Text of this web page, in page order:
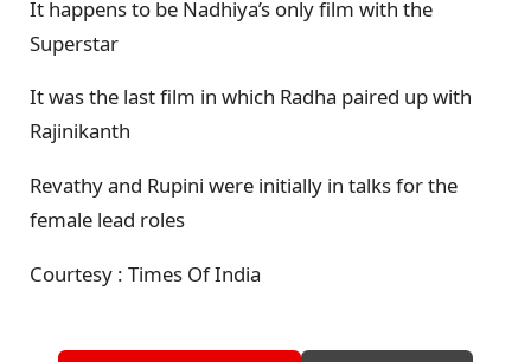
It happens to be Nadhiya’s only film with the
Superstar
It was the last film in which Radha paired up with
Rajinikanth
Revathy and Rupini were initially in talks for the
female lead roles
Courtesy : Times Of India